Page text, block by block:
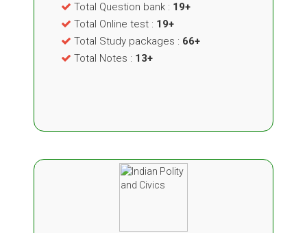
Total Question bank : 19+
Total Online test : 19+
Total Study packages : 66+
Total Notes : 13+